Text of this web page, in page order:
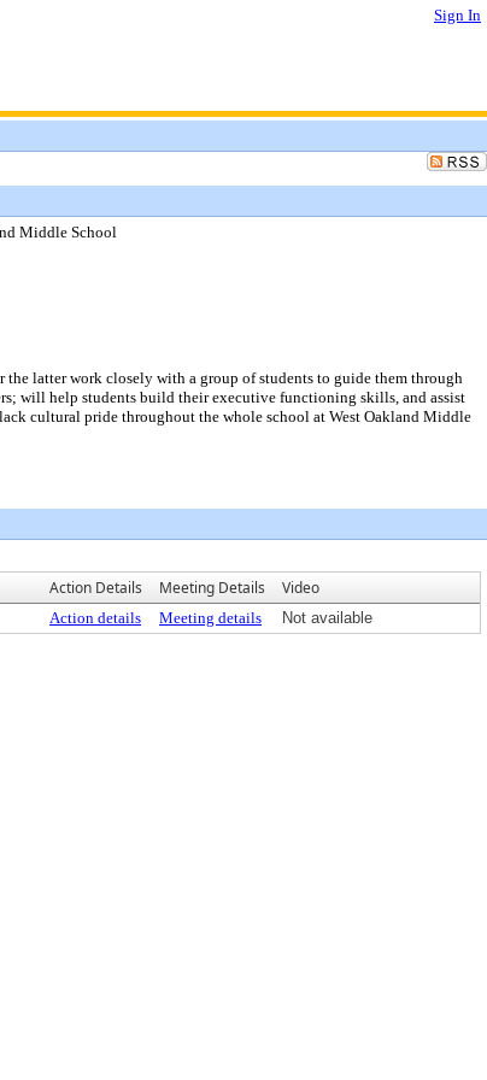
Sign In
Middle School
latter work closely with a group of students to guide them through
will help students build their executive functioning skills, and assist
cultural pride throughout the whole school at West Oakland Middle
Action Details Meeting Details Video
Action details Meeting details Not available